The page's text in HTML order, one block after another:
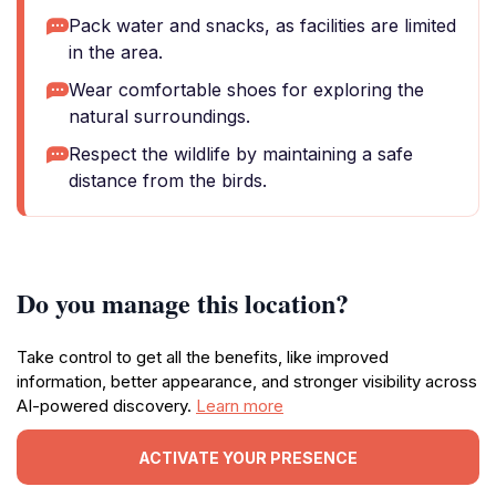
Pack water and snacks, as facilities are limited
in the area.
Wear comfortable shoes for exploring the
natural surroundings.
Respect the wildlife by maintaining a safe
distance from the birds.
Do you manage this location?
Take control to get all the benefits, like improved
information, better appearance, and stronger visibility across
AI-powered discovery. Learn more
ACTIVATE YOUR PRESENCE